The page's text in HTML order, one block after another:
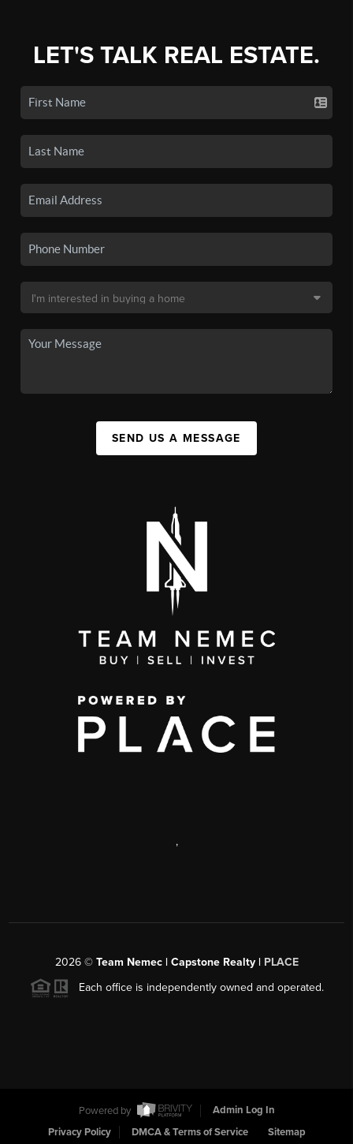
LET'S TALK REAL ESTATE.
SEND US A MESSAGE
,
2026© Team Nemec | Capstone Realty | PLACE
Each office is independently owned and operated.
Powered by
Admin Log In
Privacy Policy
DMCA & Terms of Service Sitemap